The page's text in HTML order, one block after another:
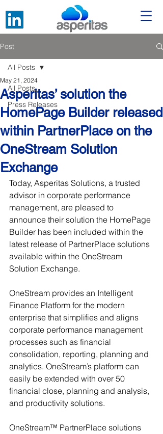
Post
All Posts
Press Releases
All Posts
Asperitas’ solution the
HomePage Builder released
within PartnerPlace on the
OneStream Solution
Exchange
May 21, 2024
Today, Asperitas Solutions, a trusted
advisor in corporate performance
management, are pleased to
announce their solution the HomePage
Builder has been included within the
latest release of PartnerPlace solutions
available within the OneStream
Solution Exchange.
OneStream provides an Intelligent
Finance Platform for the modern
enterprise that simplifies and aligns
corporate performance management
processes such as financial
consolidation, reporting, planning and
analytics. OneStream’s platform can
easily be extended with over 50
financial close, planning and analysis,
and productivity solutions.
OneStream™ PartnerPlace solutions